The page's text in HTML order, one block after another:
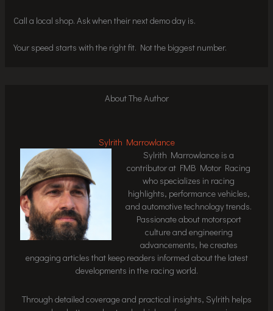
Call a local shop. Ask when their next demo day is.
Your speed starts with the right fit. Not the biggest number.
About The Author
Sylrith Marrowlance
Sylrith Marrowlance is a
contributor at FMB Motor Racing
who specializes in racing
highlights, performance vehicles,
and automotive technology trends.
Passionate about motorsport
culture and engineering
advancements, he creates
engaging articles that keep readers informed about the latest
developments in the racing world.
Through detailed coverage and practical insights, Sylrith helps